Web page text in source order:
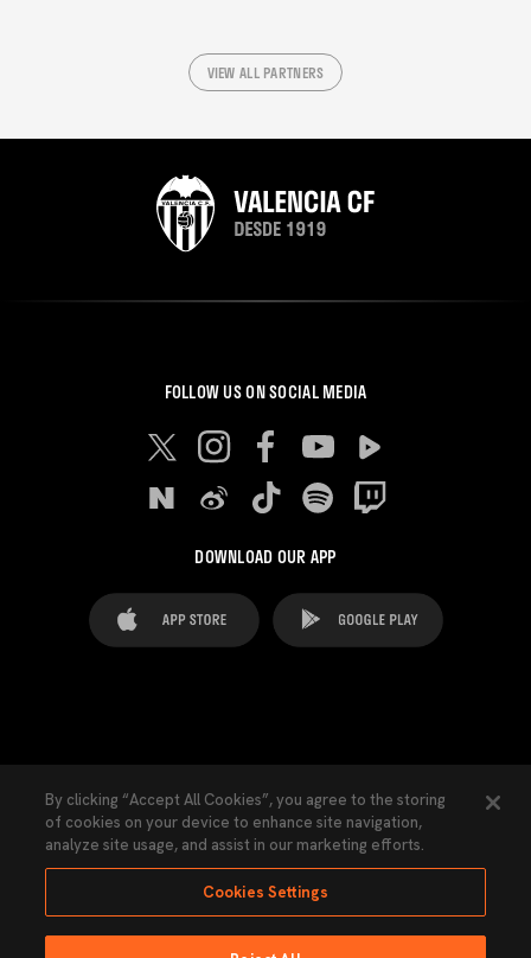
VIEW ALL PARTNERS
FOLLOW US ON SOCIAL MEDIA
DOWNLOAD OUR APP
Cookies Settings Contacts Press
Transparency Law Privacy Policy Accessibility
By clicking “Accept All Cookies”, you agree to the storing
of cookies on your device to enhance site navigation,
analyze site usage, and assist in our marketing efforts.
Cookies Settings